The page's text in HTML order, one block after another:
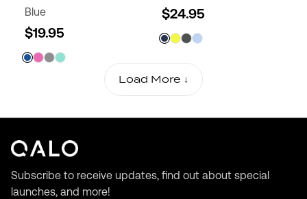
Blue
$19.95
$24.95
Load More ↓
Subscribe to receive updates, find out about special
launches, and more!